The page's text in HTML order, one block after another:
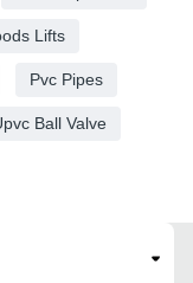
Lifts
Pvc Pipes
Ball Valve